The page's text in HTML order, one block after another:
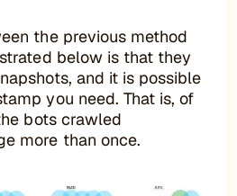
the previous method
below is that they
and it is possible
you need. That is, of
bots crawled
more than once.